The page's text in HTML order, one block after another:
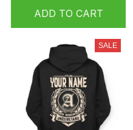
ADD TO CART
SALE